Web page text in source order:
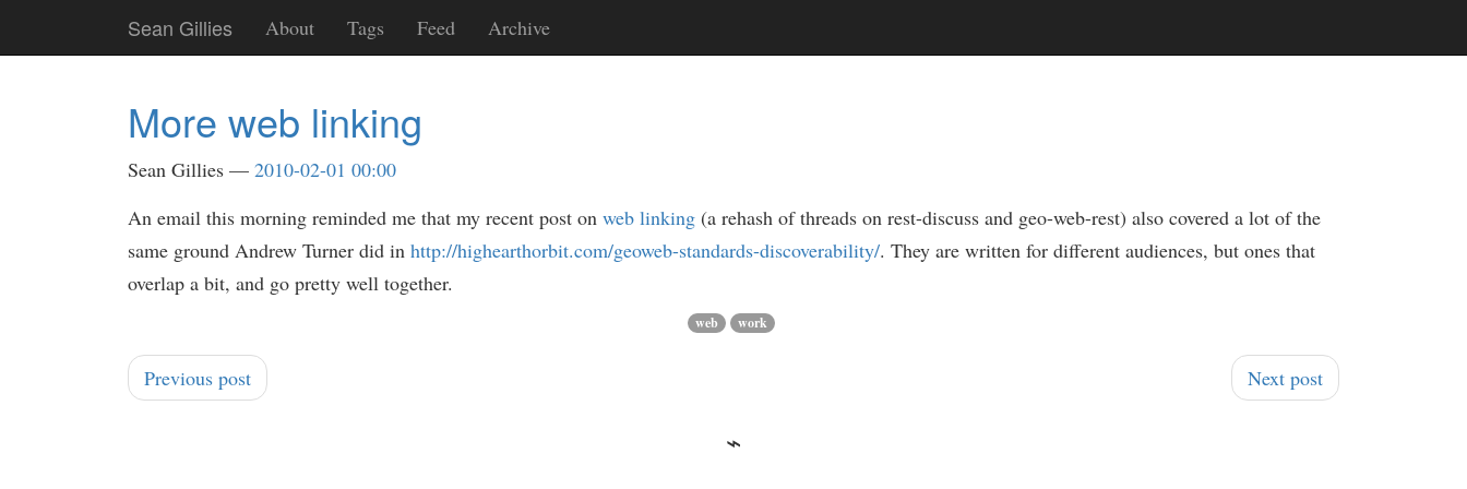
main
Sean Gillies About Tags Feed Archive
More web linking
Sean Gillies
2010-02-01 00:00
An email this morning reminded me that my recent post on web linking (a rehash of threads on rest-discuss and geo-web-rest) also covered a lot of the
same ground Andrew Turner did in http://highearthorbit.com/geoweb-standards-discoverability/. They are written for different audiences, but ones that
overlap a bit, and go pretty well together.
web work
Previous post Next post